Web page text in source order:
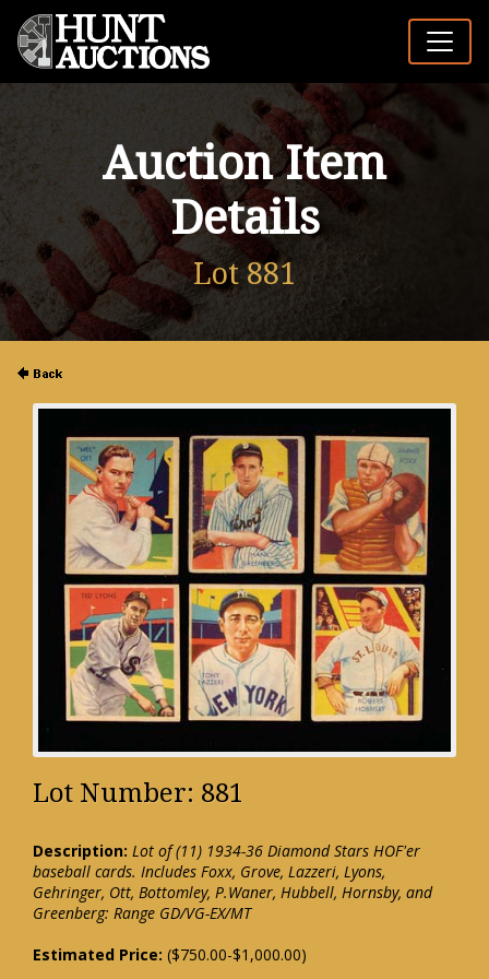
Auction Item
Details
Lot 881
Lot Number: 881
Description: Lot of (11) 1934-36 Diamond Stars HOF'er
baseball cards. Includes Foxx, Grove, Lazzeri, Lyons,
Gehringer, Ott, Bottomley, P.Waner, Hubbell, Hornsby, and
Greenberg: Range GD/VG-EX/MT
Estimated Price: ($750.00-$1,000.00)